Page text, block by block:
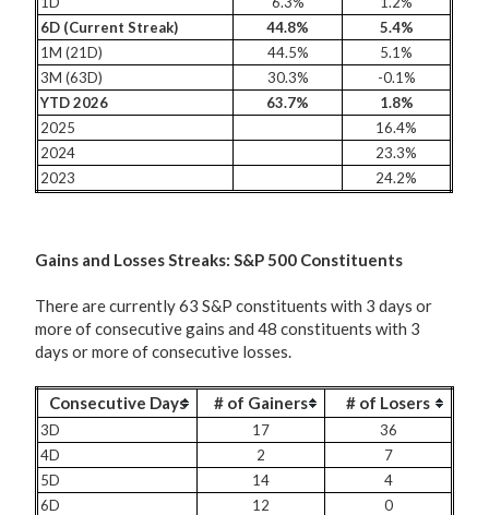
6D (Current Streak)
44.8%
5.4%
1M (21D)
44.5%
5.1%
3M (63D)
30.3%
-0.1%
YTD 2026
63.7%
1.8%
2025
16.4%
2024
23.3%
2023
24.2%
Gains and Losses Streaks: S&P 500 Constituents
There are currently 63 S&P constituents with 3 days or
more of consecutive gains and 48 constituents with 3
days or more of consecutive losses.
Consecutive Days # of Gainers # of Losers
3D 17
36
4D
2
7
5D
14
4
6D
12
0